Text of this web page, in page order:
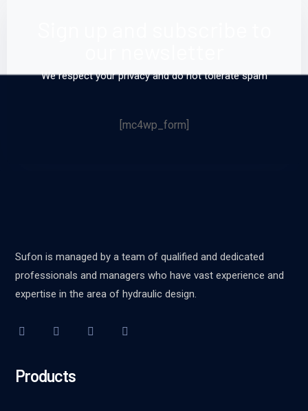
We respect your privacy and do not tolerate spam
[mc4wp_form]
Sufon is managed by a team of qualified and dedicated
professionals and managers who have vast experience and
expertise in the area of hydraulic design.
Products